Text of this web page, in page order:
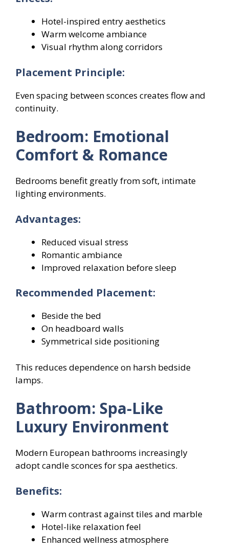
Hotel-inspired entry aesthetics
Warm welcome ambiance
Visual rhythm along corridors
Placement Principle:
Even spacing between sconces creates flow and
continuity.
Bedroom: Emotional
Comfort & Romance
Bedrooms benefit greatly from soft, intimate
lighting environments.
Advantages:
Reduced visual stress
Romantic ambiance
Improved relaxation before sleep
Recommended Placement:
Beside the bed
On headboard walls
Symmetrical side positioning
This reduces dependence on harsh bedside
lamps.
Bathroom: Spa-Like
Luxury Environment
Modern European bathrooms increasingly
adopt candle sconces for spa aesthetics.
Benefits:
Warm contrast against tiles and marble
Hotel-like relaxation feel
Enhanced wellness atmosphere